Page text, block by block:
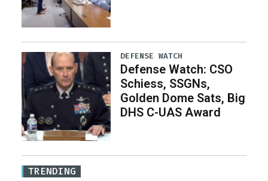
DEFENSE WATCH
Defense Watch: CSO
Schiess, SSGNs,
Golden Dome Sats, Big
DHS C-UAS Award
TRENDING